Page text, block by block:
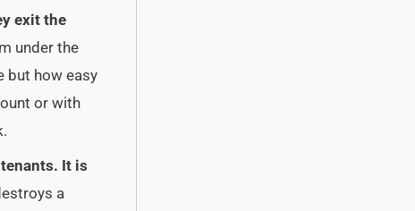
exit the
under the
but how easy
or with
It is
a